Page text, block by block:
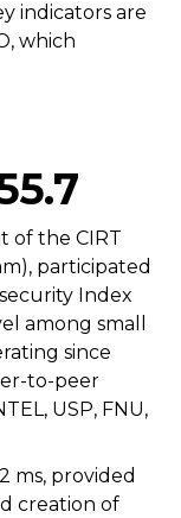
indicators are
which
of the CIRT
participated
Index
among small
since
to-peer
USP, FNU,
ms, provided
creation of